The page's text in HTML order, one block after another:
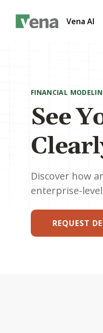
Vena AI
FINANCIAL
See
Discover how
enterprise-
REQUEST